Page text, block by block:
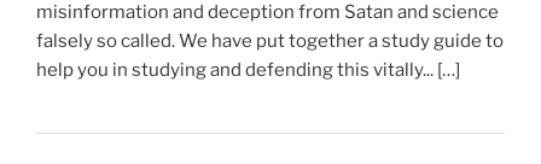
misinformation and deception from Satan and science
falsely so called. We have put together a study guide to
help you in studying and defending this vitally... […]